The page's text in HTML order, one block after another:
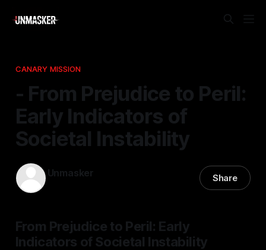
CANARY MISSION
- From Prejudice to Peril:
Early Indicators of
Societal Instability
Unmasker Share
From Prejudice to Peril: Early
Indicators of Societal Instability